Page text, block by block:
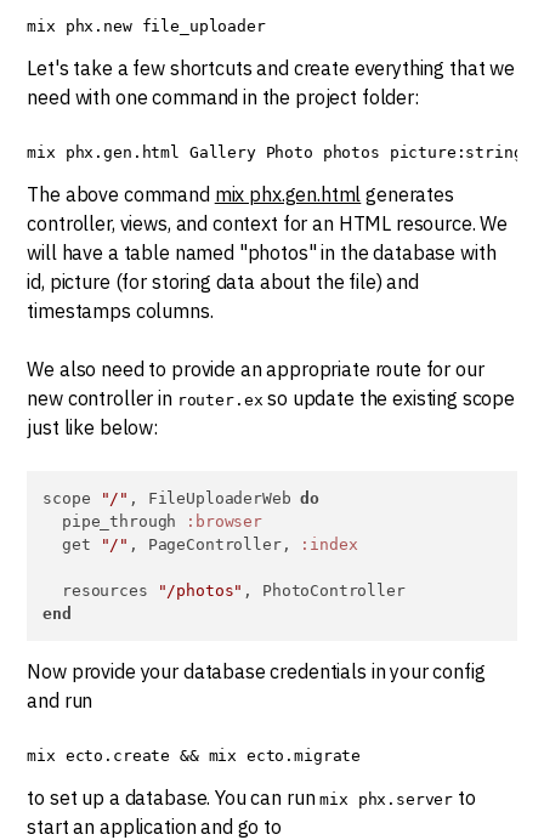
mix phx.new file_uploader
Let's take a few shortcuts and create everything that we
need with one command in the project folder:
mix phx.gen.html Gallery Photo photos picture:string
The above command mix phx.gen.html generates
controller, views, and context for an HTML resource. We
will have a table named "photos" in the database with
id, picture (for storing data about the file) and
timestamps columns.
We also need to provide an appropriate route for our
new controller in router.ex so update the existing scope
just like below:
scope "/" , FileUploaderWeb do
  pipe_through
:browser
  get
"/" , PageController, :index
  resources
"/photos"
, PhotoController
end
Now provide your database credentials in your config
and run
mix ecto.create && mix ecto.migrate
to set up a database. You can runmix phx.server to
start an application and go to